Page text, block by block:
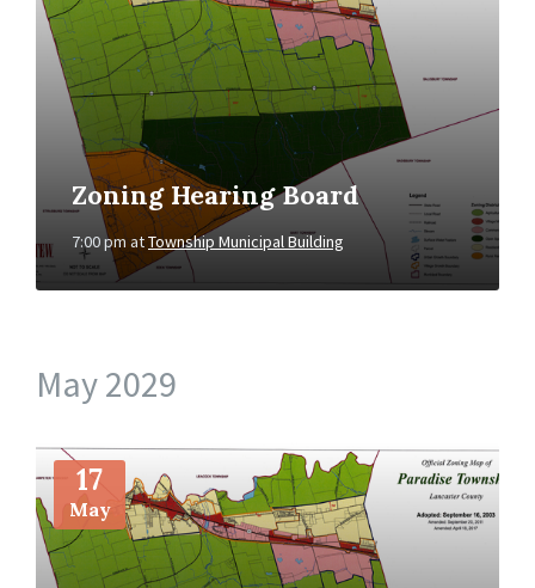
Zoning Hearing Board
7:00 pmatTownship Municipal Building
May 2029
17
May
More
Info